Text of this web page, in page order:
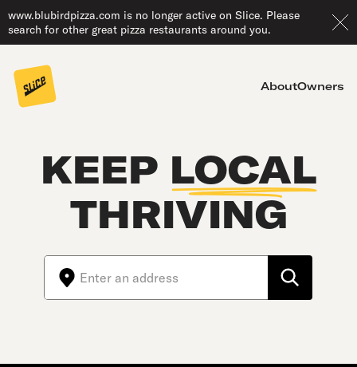
www.blubirdpizza.com is no longer active on Slice. Please
search for other great pizza restaurants around you.
AboutOwners
KEEP LOCAL
THRIVING